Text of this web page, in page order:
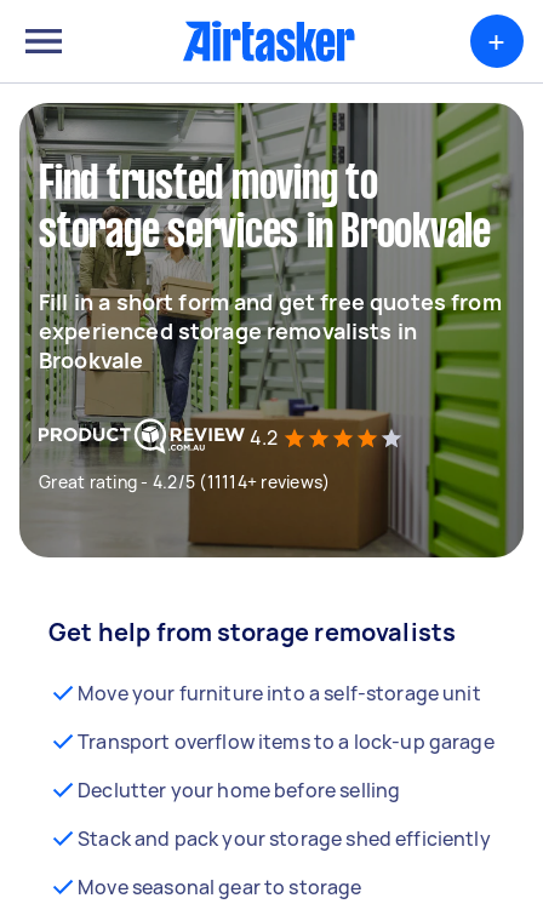
+
Find trusted moving to
storage services in Brookvale
Fill in a short form and get free quotes from
experienced storage removalists in
Brookvale
4.2
Great rating - 4.2/5 (11114+ reviews)
Get help from storage removalists
Move your furniture into a self-storage unit
Transport overflow items to a lock-up garage
Declutter your home before selling
Stack and pack your storage shed efficiently
Move seasonal gear to storage